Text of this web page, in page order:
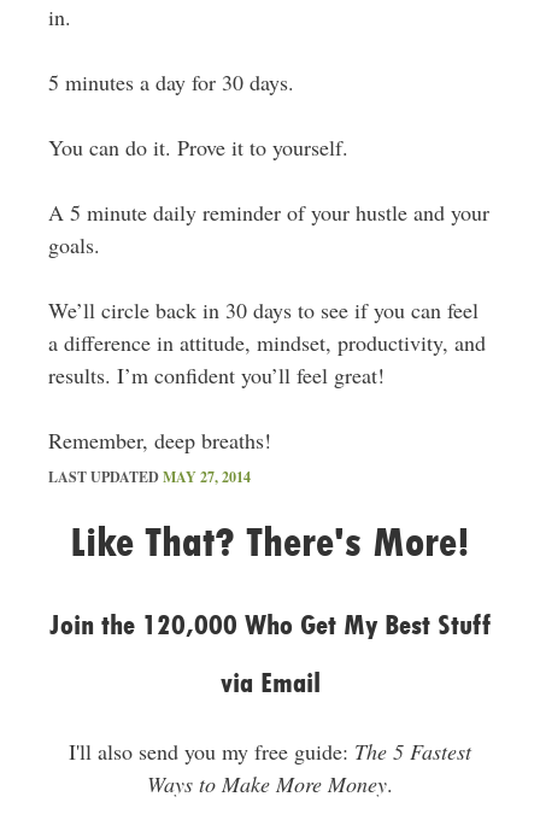
in.
5 minutes a day for 30 days.
You can do it. Prove it to yourself.
A 5 minute daily reminder of your hustle and your
goals.
We’ll circle back in 30 days to see if you can feel
a difference in attitude, mindset, productivity, and
results. I’m confident you’ll feel great!
Remember, deep breaths!
LAST UPDATEDMAY 27, 2014
Like That? There's More!
Join the 120,000 Who Get My Best Stuff
via Email
I'll also send you my free guide: The 5 Fastest
Ways to Make More Money.